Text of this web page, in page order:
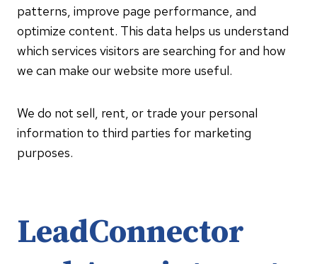
patterns, improve page performance, and
optimize content. This data helps us understand
which services visitors are searching for and how
we can make our website more useful.
We do not sell, rent, or trade your personal
information to third parties for marketing
purposes.
LeadConnector